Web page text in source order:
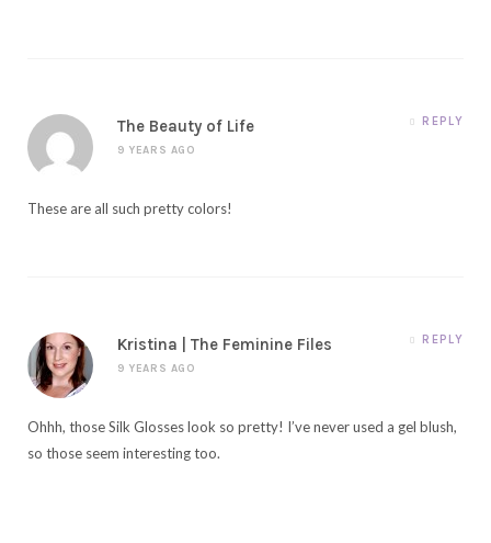
The Beauty of Life
9 YEARS AGO
REPLY
These are all such pretty colors!
Kristina | The Feminine Files
9 YEARS AGO
REPLY
Ohhh, those Silk Glosses look so pretty! I’ve never used a gel blush,
so those seem interesting too.